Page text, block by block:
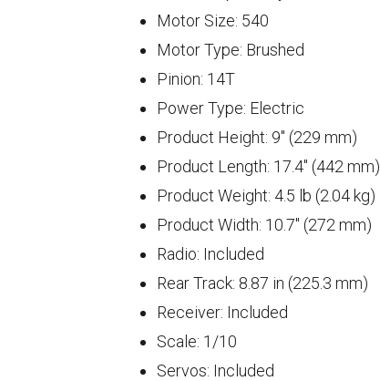
Motor Size: 540
Motor Type: Brushed
Pinion: 14T
Power Type: Electric
Product Height: 9" (229 mm)
Product Length: 17.4" (442 mm)
Product Weight: 4.5 lb (2.04 kg)
Product Width: 10.7" (272 mm)
Radio: Included
Rear Track: 8.87 in (225.3 mm)
Receiver: Included
Scale: 1/10
Servos: Included